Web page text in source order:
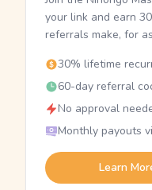
your link and earn
referrals make, for
30% lifetime
60-day referral
No approval
Monthly payouts
Learn